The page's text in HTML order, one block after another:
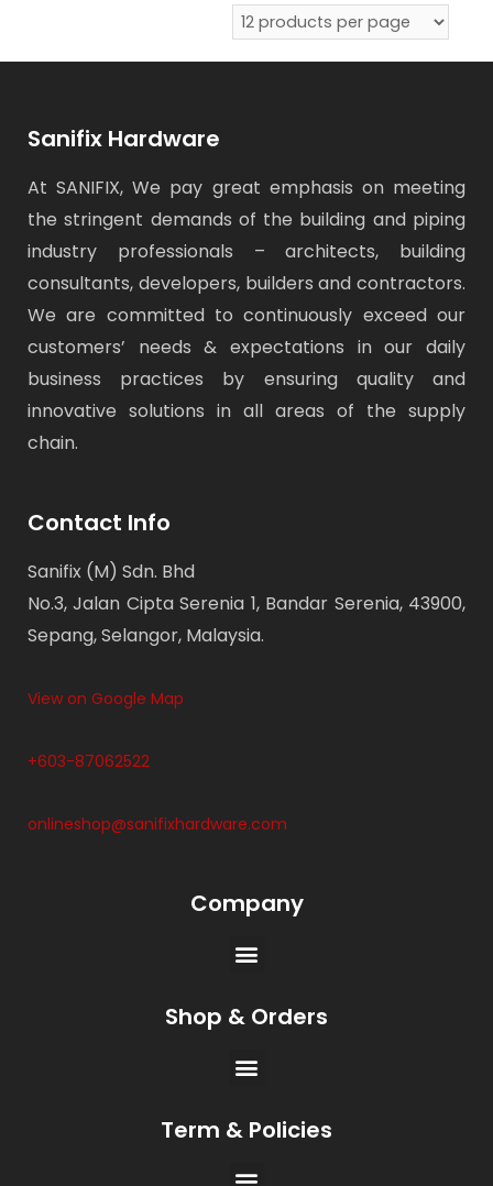
Sanifix Hardware
At SANIFIX, We pay great emphasis on meeting
the stringent demands of the building and piping
industry professionals – architects, building
consultants, developers, builders and contractors.
We are committed to continuously exceed our
customers’ needs & expectations in our daily
business practices by ensuring quality and
innovative solutions in all areas of the supply
chain.
Contact Info
Sanifix (M) Sdn. Bhd
No.3, Jalan Cipta Serenia 1, Bandar Serenia, 43900,
Sepang, Selangor, Malaysia.
View on Google Map
+603-87062522
onlineshop@sanifixhardware.com
Company
Shop & Orders
Term & Policies